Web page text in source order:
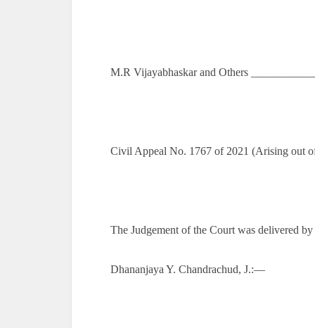
M.R Vijayabhaskar and Others
Civil Appeal No. 1767 of 2021 (Arising out
The Judgement of the Court was delivered by
Dhananjaya Y. Chandrachud, J.:—